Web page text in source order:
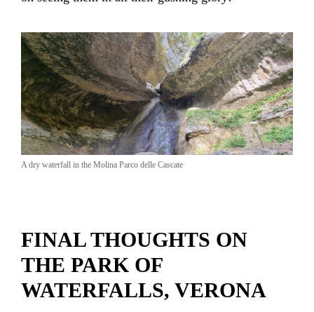
A dry waterfall in the Molina Parco delle Cascate
FINAL THOUGHTS ON
THE PARK OF
WATERFALLS, VERONA